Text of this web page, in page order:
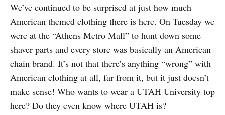
We’ve continued to be surprised at just how much
American themed clothing there is here. On Tuesday we
were at the “Athens Metro Mall” to hunt down some
shaver parts and every store was basically an American
chain brand. It’s not that there’s anything “wrong” with
American clothing at all, far from it, but it just doesn’t
make sense! Who wants to wear a UTAH University top
here? Do they even know where UTAH is?